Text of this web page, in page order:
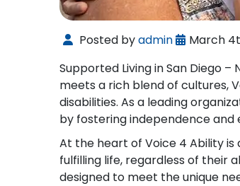
Posted byadmin
March
Supported Living in San Diego
meets a rich blend of cultures,
disabilities. As a leading
by fostering independence
At the heart of Voice 4 Ability
fulfilling life, regardless of their
designed to meet the unique